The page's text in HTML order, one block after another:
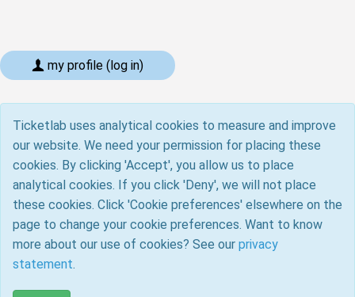
my profile (log in)
Ticketlab uses analytical cookies to measure and improve
our website. We need your permission for placing these
cookies. By clicking 'Accept', you allow us to place
analytical cookies. If you click 'Deny', we will not place
these cookies. Click 'Cookie preferences' elsewhere on the
page to change your cookie preferences. Want to know
more about our use of cookies? See our privacy
statement.